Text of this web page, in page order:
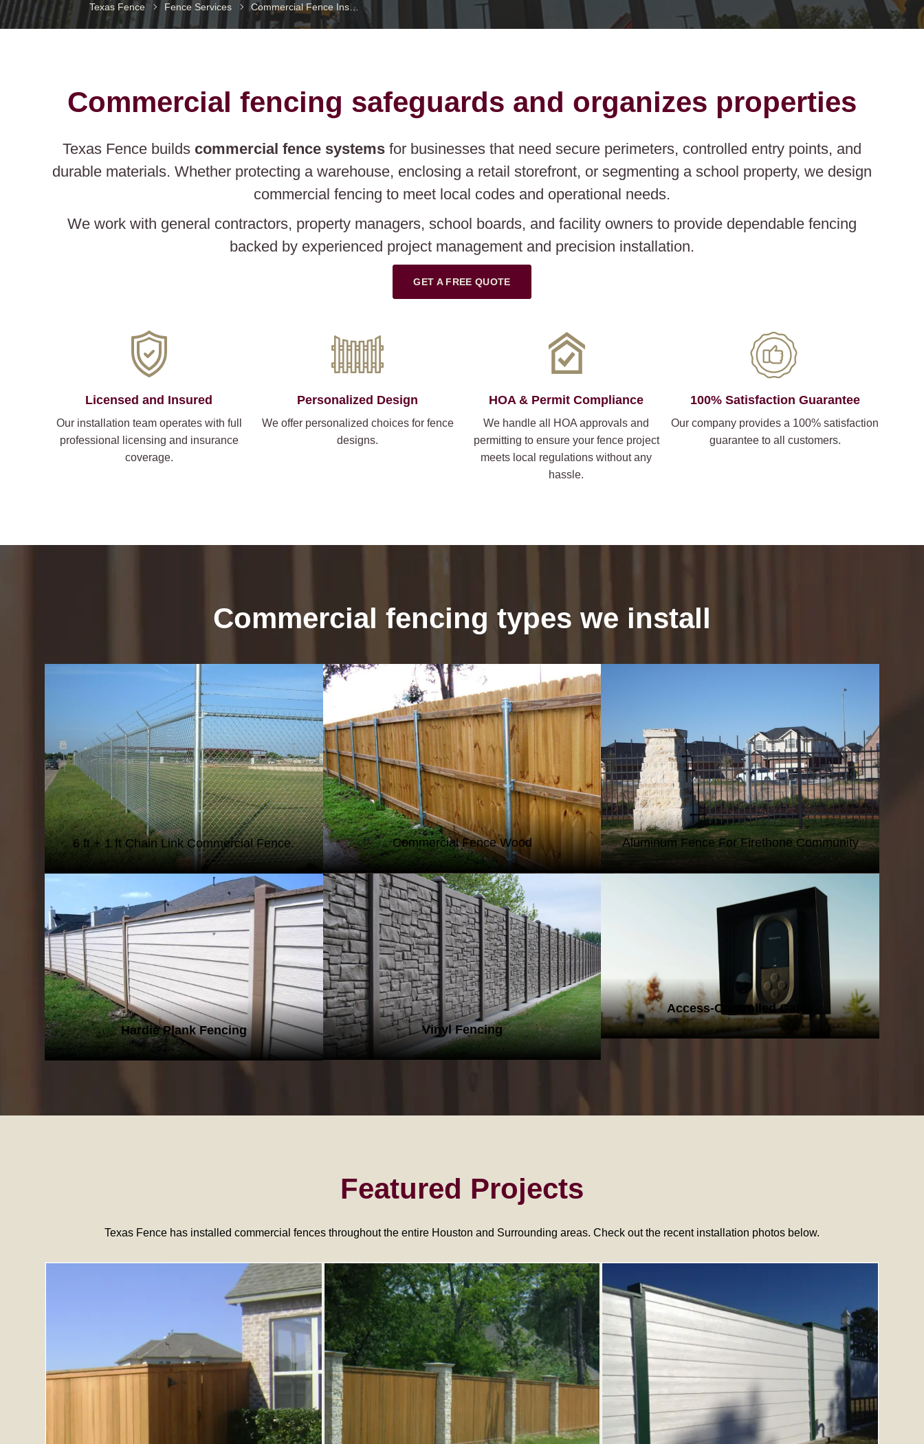
Texas Fence Fence Services Commercial Fence Installation Texas Fence
Commercial fencing safeguards and organizes properties
Texas Fence builds commercial fence systems for businesses that need secure perimeters, controlled entry points, and
durable materials. Whether protecting a warehouse, enclosing a retail storefront, or segmenting a school property, we design
commercial fencing to meet local codes and operational needs.
We work with general contractors, property managers, school boards, and facility owners to provide dependable fencing
backed by experienced project management and precision installation.
GET A FREE QUOTE
Licensed and Insured
Our installation team operates with full
professional licensing and insurance
coverage.
Personalized Design
We offer personalized choices for fence
designs.
HOA & Permit Compliance
We handle all HOA approvals and
permitting to ensure your fence project
meets local regulations without any
hassle.
100% Satisfaction Guarantee
Our company provides a 100% satisfaction
guarantee to all customers.
Commercial fencing types we install
6 ft + 1 ft Chain Link Commercial Fence.
CHAIN LINK FENCING
Commercial Fence Wood
WOOD FENCING
Aluminum Fence For Firethone Community
IRON AND ALUMINUM FENCING
Hardie Plank Fencing
HARDIE PLANK FENCING
Vinyl Fencing
VINYL FENCING
Access-Controlled Gates
ACCESS-CONTROLLED GATES
Featured Projects
Texas Fence has installed commercial fences throughout the entire Houston and Surrounding areas. Check out the recent installation photos below.